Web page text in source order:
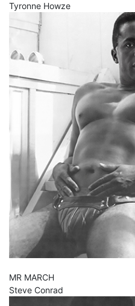
Tyronne Howze
MR MARCH
Steve Conrad